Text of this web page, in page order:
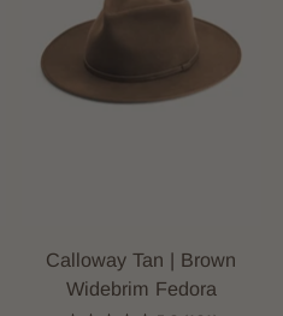
Calloway Tan | Brown
Widebrim Fedora